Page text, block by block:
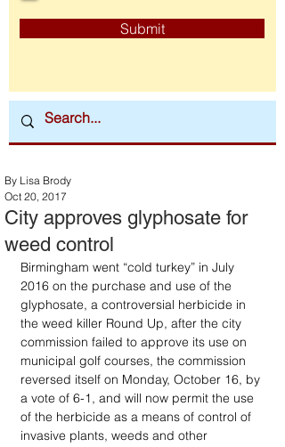
Submit
City approves glyphosate for
weed control
By Lisa Brody
Oct 20, 2017
Birmingham went “cold turkey” in July
2016 on the purchase and use of the
glyphosate, a controversial herbicide in
the weed killer Round Up, after the city
commission failed to approve its use on
municipal golf courses, the commission
reversed itself on Monday, October 16, by
a vote of 6-1, and will now permit the use
of the herbicide as a means of control of
invasive plants, weeds and other